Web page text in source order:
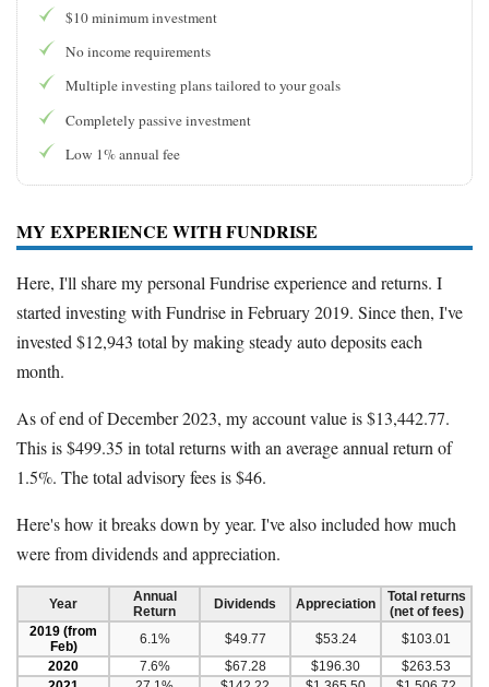
$10 minimum investment
No income requirements
Multiple investing plans tailored to your goals
Completely passive investment
Low 1% annual fee
MY EXPERIENCE WITH FUNDRISE
Here, I'll share my personal Fundrise experience and returns. I
started investing with Fundrise in February 2019. Since then, I've
invested $12,943 total by making steady auto deposits each
month.
As of end of December 2023, my account value is $13,442.77.
This is $499.35 in total returns with an average annual return of
1.5%. The total advisory fees is $46.
Here's how it breaks down by year. I've also included how much
were from dividends and appreciation.
Year
Annual
Return
Dividends Appreciation
Total returns
(net of fees)
2019 (from
Feb)
6.1% $49.77 $53.24
$103.01
2020
7.6% $67.28 $196.30
$263.53